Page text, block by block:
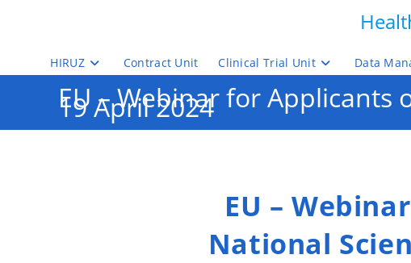
HIRUZ Contract Unit Clinical Trial Unit Data
EU – Webinar for Applicants
19 April 2024
EU –
National